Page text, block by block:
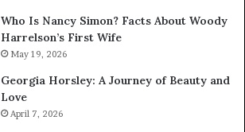
Who Is Nancy Simon? Facts About Woody
Harrelson’s First Wife
May 19, 2026
Georgia Horsley: A Journey of Beauty and
Love
April 7, 2026